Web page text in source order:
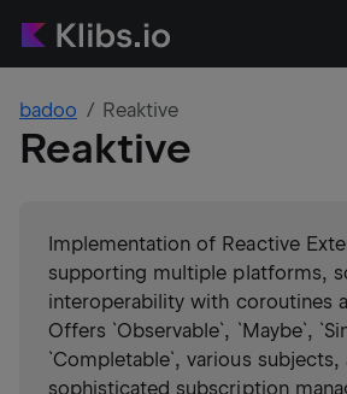
badoo Reaktive
Reaktive
Implementation of Reactive
supporting multiple platforms,
interoperability with coroutines
Offers `Observable`, `Maybe`,
`Completable`, various subjects,
sophisticated subscription